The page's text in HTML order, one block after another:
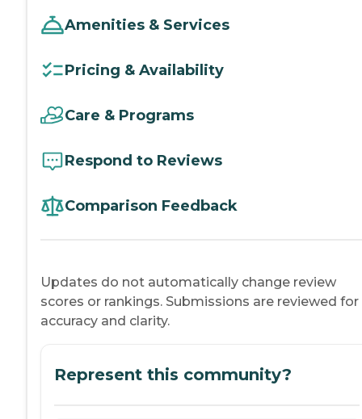
Amenities & Services
Pricing & Availability
Care & Programs
Respond to Reviews
Comparison Feedback
Updates do not automatically change review
scores or rankings. Submissions are reviewed for
accuracy and clarity.
Represent this community?